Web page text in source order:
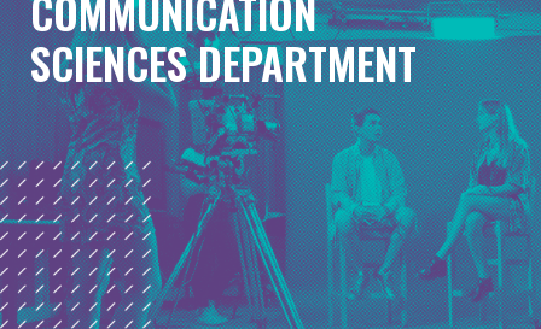
SCIENCES DEPARTMENT